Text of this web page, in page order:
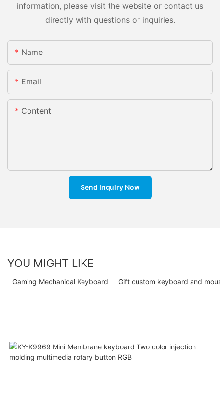
information, please visit the website or contact us
directly with questions or inquiries.
Name
Email
Content
Send Inquiry Now
YOU MIGHT LIKE
Gift custom keyboard and
Gaming Mechanical Keyboard